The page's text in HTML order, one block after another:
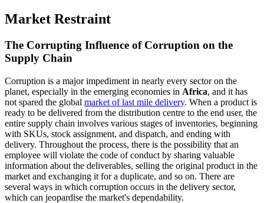
Market Restraint
The Corrupting Influence of Corruption on the
Supply Chain
Corruption is a major impediment in nearly every sector on the
planet, especially in the emerging economies in Africa, and it has
not spared the global market of last mile delivery. When a product is
ready to be delivered from the distribution centre to the end user, the
entire supply chain involves various stages of inventories, beginning
with SKUs, stock assignment, and dispatch, and ending with
delivery. Throughout the process, there is the possibility that an
employee will violate the code of conduct by sharing valuable
information about the deliverables, selling the original product in the
market and exchanging it for a duplicate, and so on. There are
several ways in which corruption occurs in the delivery sector,
which can jeopardise the market's dependability.